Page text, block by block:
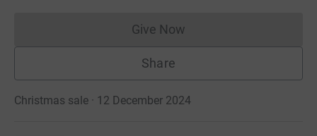
Give NowDonations cannot currently
Share
Christmas sale · 12 December 2024